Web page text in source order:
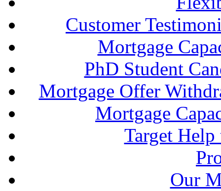
Customer
Mortgage
PhD Student
Mortgage Offer
Mortgage
Target
Our